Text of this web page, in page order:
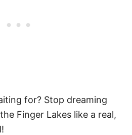
for? Stop dreaming
Finger Lakes like a real,